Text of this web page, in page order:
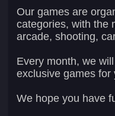
Our games are
categories, with the
arcade, shooting,
Every month, we
exclusive games for
We hope you have